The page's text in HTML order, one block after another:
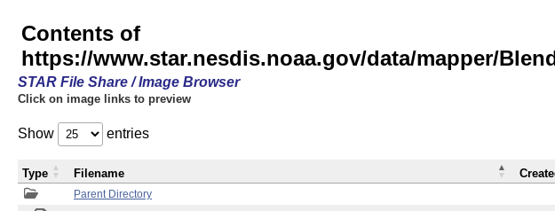
Contents of
https://www.star.nesdis.noaa.gov/data/mapper/
STAR File Share / Image Browser
Click on image links to preview
Show entries
Parent Directory
Type Filename